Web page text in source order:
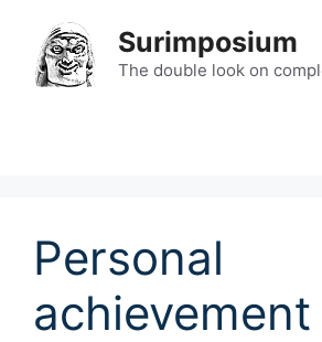
content
Surimposium
The double look on
Personal
achievement